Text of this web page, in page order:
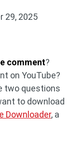
29, 2025
comment?
on YouTube?
two questions
to download
Downloader, a